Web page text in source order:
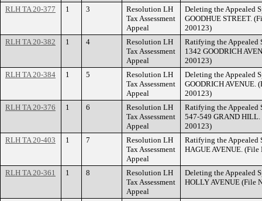
RLH TA 20-377
1 3
Resolution LH
Tax Assessment
Appeal
Deleting the Appealed
GOODHUE STREET.
200123)
RLH TA 20-382
1 4
Resolution LH
Tax Assessment
Appeal
Ratifying the Appealed
1342 GOODRICH
200123)
RLH TA 20-384
1 5
Resolution LH
Tax Assessment
Appeal
Deleting the Appealed
GOODRICH AVENUE.
200123)
RLH TA 20-376
1 6
Resolution LH
Tax Assessment
Appeal
Ratifying the Appealed
547-549 GRAND HILL.
200123)
RLH TA 20-403
1 7
Resolution LH
Tax Assessment
Appeal
Ratifying the Appealed
HAGUE AVENUE. (File
RLH TA 20-361 1 8
Resolution LH
Tax Assessment
Appeal
Deleting the Appealed
HOLLY AVENUE (File